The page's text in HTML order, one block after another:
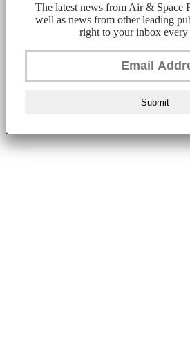
The latest news from Air & Space
well as news from other leading
right to your inbox
Submit